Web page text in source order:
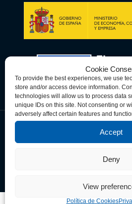
Cookie
To provide the best experiences, we use
store and/or access device information.
technologies will allow us to process data
unique IDs on this site. Not consenting or
adversely affect certain features and
Accept
Deny
View
Política de Cookies
Política de Privacidad
Términos y
© Copyright 2026 Spain-U.S.